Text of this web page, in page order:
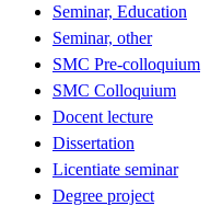
Seminar, Education
Seminar, other
SMC Pre-colloquium
SMC Colloquium
Docent lecture
Dissertation
Licentiate seminar
Degree project